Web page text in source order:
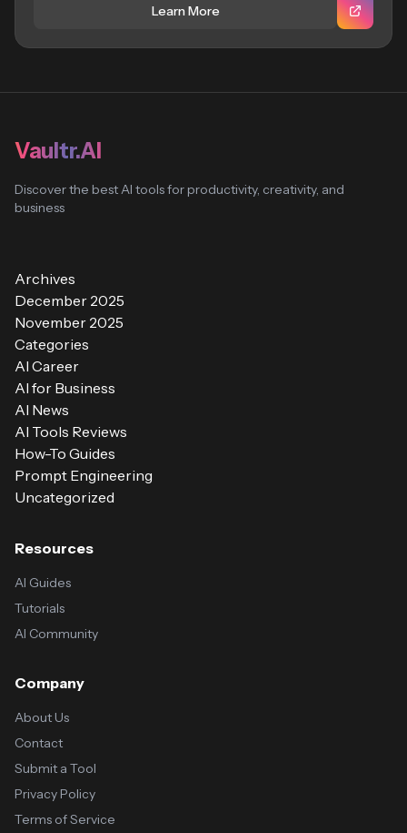
Learn More
Vaultr.AI
Discover the best AI tools for productivity, creativity, and
business
Archives
December 2025
November 2025
Categories
AI Career
AI for Business
AI News
AI Tools Reviews
How-To Guides
Prompt Engineering
Uncategorized
Resources
AI Guides
Tutorials
AI Community
Company
About Us
Contact
Submit a Tool
Privacy Policy
Terms of Service